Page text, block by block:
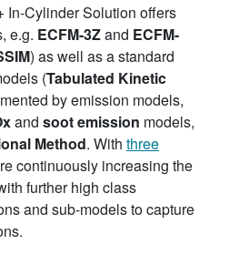
In-Cylinder Solution offers
e.g. ECFM-3Zand ECFM-
) as well as a standard
(Tabulated Kinetic
by emission models,
and soot emission models,
Method. With three
continuously increasing the
further high class
and sub-models to capture